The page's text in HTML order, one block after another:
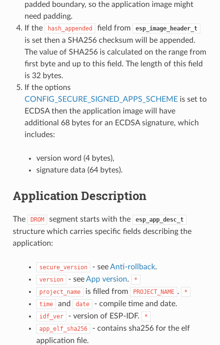
padded boundary, so the application image might
need padding.
If the
hash_appended field from esp_image_header_t
is set then a SHA256 checksum will be appended.
The value of SHA256 is calculated on the range from
first byte and up to this field. The length of this field
is 32 bytes.
If the options
CONFIG_SECURE_SIGNED_APPS_SCHEMEis set to
ECDSA then the application image will have
additional 68 bytes for an ECDSA signature, which
includes:
version word (4 bytes),
signature data (64 bytes).
Application Description
The DROM segment starts with the esp_app_desc_t
structure which carries specific fields describing the
application:
secure_version - seeAnti-rollback.
version - seeApp version.
*
project_name
is filled from PROJECT_NAME .
*
time
and date - compile time and date.
idf_ver - version of ESP-IDF.
*
app_elf_sha256
- contains sha256 for the elf
application file.